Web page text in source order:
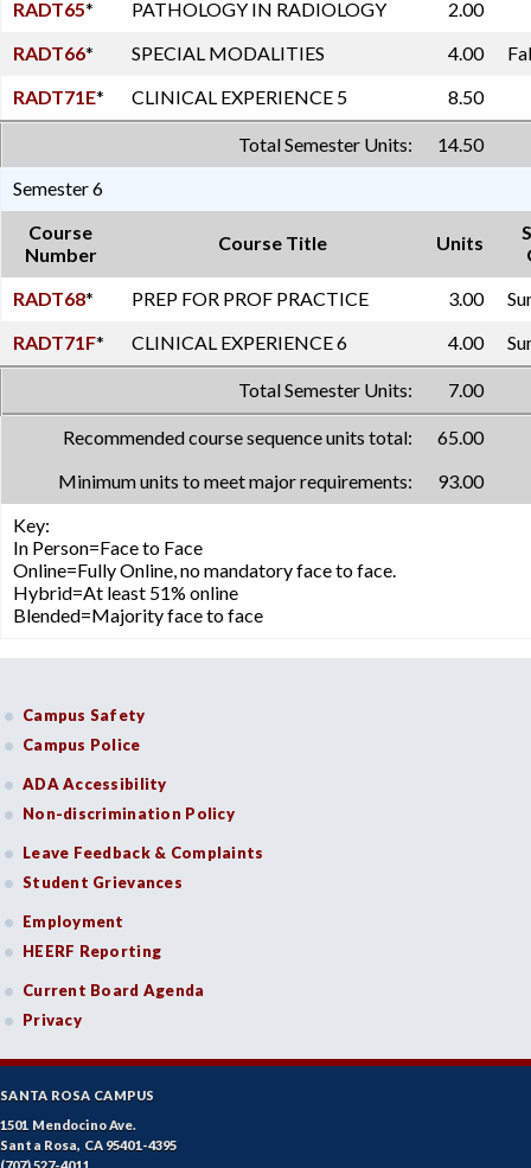
RADT65* PATHOLOGY IN RADIOLOGY
2.00
RADT66* SPECIAL MODALITIES 4.00
RADT71E* CLINICAL EXPERIENCE 5 8.50
Total Semester Units:
14.50
Semester 6
Course
Number
Course Title Units
RADT68* PREP FOR PROF PRACTICE 3.00
RADT71F* CLINICAL EXPERIENCE 6 4.00
Total Semester Units: 7.00
Recommended course sequence units total:
65.00
Minimum units to meet major requirements:
93.00
Key:
In Person=Face to Face
Online=Fully Online, no mandatory face to face.
Hybrid=At least 51% online
Blended=Majority face to face
Campus Safety
Campus Police
ADA Accessibility
Non-discrimination Policy
Leave Feedback & Complaints
Student Grievances
Employment
HEERF Reporting
Current Board Agenda
Privacy
SANTA ROSA CAMPUS
1501 Mendocino Ave.
Santa Rosa, CA 95401-4395